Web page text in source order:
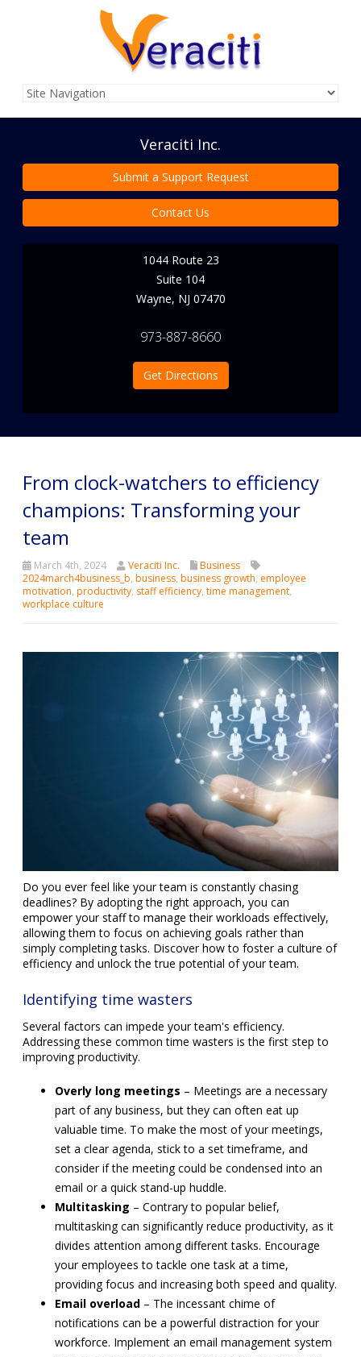
Veraciti Inc.
Submit a Support Request
Contact Us
1044 Route 23
Suite 104
Wayne, NJ 07470
973-887-8660
Get Directions
From clock-watchers to efficiency
champions: Transforming your
team
March 4th, 2024 Veraciti Inc.
Business
2024march4business_b, business, business growth, employee
motivation, productivity, staff efficiency, time management,
workplace culture
Do you ever feel like your team is constantly chasing
deadlines? By adopting the right approach, you can
empower your staff to manage their workloads effectively,
allowing them to focus on achieving goals rather than
simply completing tasks. Discover how to foster a culture of
efficiency and unlock the true potential of your team.
Identifying time wasters
Several factors can impede your team's efficiency.
Addressing these common time wasters is the first step to
improving productivity.
Overly long meetings – Meetings are a necessary
part of any business, but they can often eat up
valuable time. To make the most of your meetings,
set a clear agenda, stick to a set timeframe, and
consider if the meeting could be condensed into an
email or a quick stand-up huddle.
Multitasking – Contrary to popular belief,
multitasking can significantly reduce productivity, as it
divides attention among different tasks. Encourage
your employees to tackle one task at a time,
providing focus and increasing both speed and quality.
Email overload – The incessant chime of
notifications can be a powerful distraction for your
workforce. Implement an email management system